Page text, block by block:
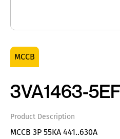
MCCB
3VA1463-
Product Description
MCCB 3P 55KA 441..630A